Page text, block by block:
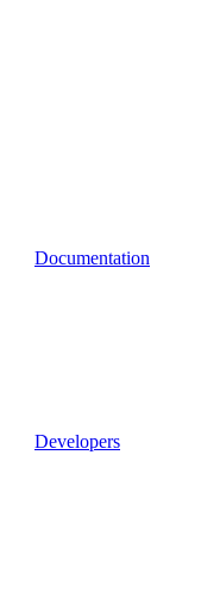
Documentation
Developers